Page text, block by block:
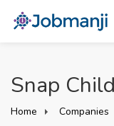
Snap
Home Companies